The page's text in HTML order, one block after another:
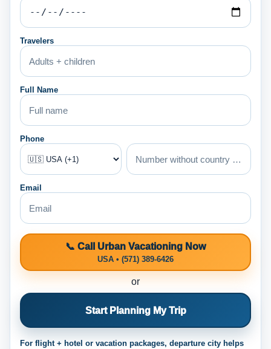
Travelers
Full Name
Phone
Email
📞 Call Urban Vacationing Now
USA • (571) 389-6426
or
Start Planning My Trip
For flight + hotel or vacation packages, departure city helps